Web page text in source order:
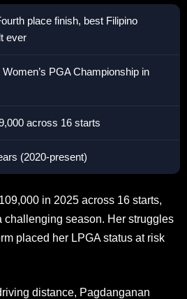
place finish, best Filipino
ever
Women’s PGA Championship in
across 16 starts
(2020-present)
in 2025 across 16 starts,
challenging season. Her struggles
placed her LPGA status at risk
distance, Pagdanganan